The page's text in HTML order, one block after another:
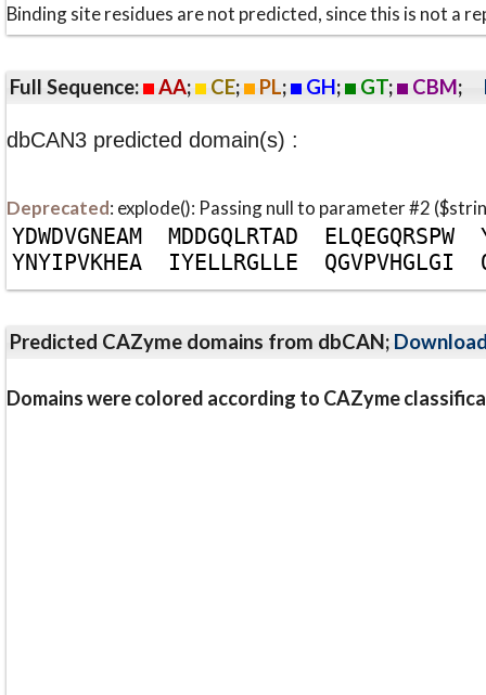
Binding site residues are not predicted, since this is not a
Full Sequence: AA; CE; PL; GH; GT; CBM;
dbCAN3 predicted domain(s) :
Deprecated: explode(): Passing null to parameter #2
YDWDVGNEAM MDDGQLRTAD ELQEGQRSPW
YNYIPVKHEA IYELLRGLLE QGVPVHGLGI
Predicted CAZyme domains from dbCAN;
Domains were colored according to CAZyme